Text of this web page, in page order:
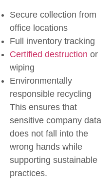
Secure collection from
office locations
Full inventory tracking
Certified destruction or
wiping
Environmentally
responsible recycling
This ensures that
sensitive company data
does not fall into the
wrong hands while
supporting sustainable
practices.